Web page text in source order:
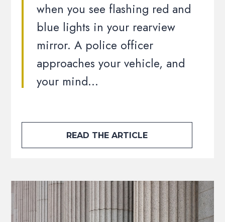
when you see flashing red and
blue lights in your rearview
mirror. A police officer
approaches your vehicle, and
your mind…
READ THE ARTICLE